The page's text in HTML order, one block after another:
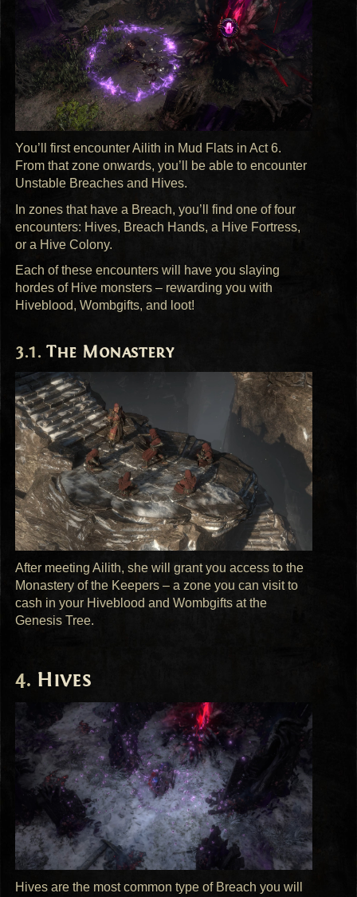
You’ll first encounter Ailith in Mud Flats in Act 6.
From that zone onwards, you’ll be able to encounter
Unstable Breaches and Hives.
In zones that have a Breach, you’ll find one of four
encounters: Hives, Breach Hands, a Hive Fortress,
or a Hive Colony.
Each of these encounters will have you slaying
hordes of Hive monsters – rewarding you with
Hiveblood, Wombgifts, and loot!
The Monastery
After meeting Ailith, she will grant you access to the
Monastery of the Keepers – a zone you can visit to
cash in your Hiveblood and Wombgifts at the
Genesis Tree.
Hives
Hives are the most common type of Breach you will